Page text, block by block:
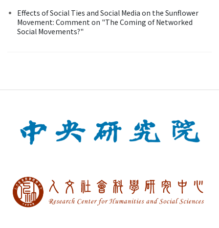
Effects of Social Ties and Social Media on the Sunflower
Movement: Comment on "The Coming of Networked
Social Movements?"